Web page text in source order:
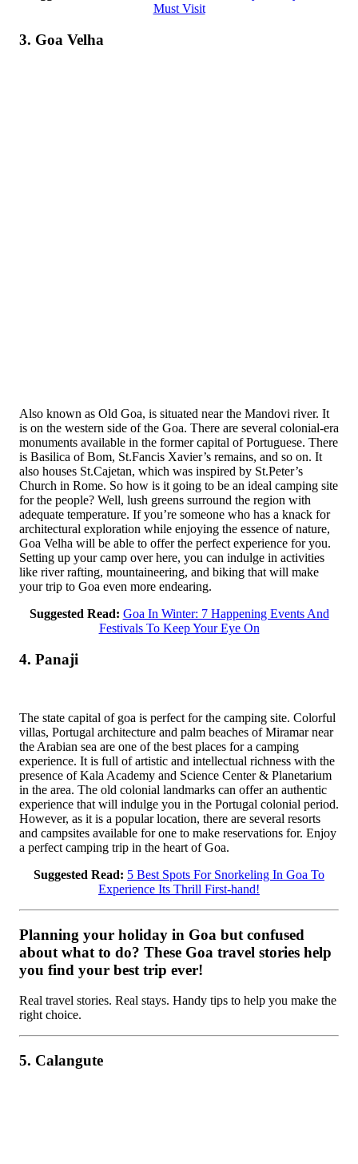
Must Visit
3. Goa Velha
Also known as Old Goa, is situated near the Mandovi river. It
is on the western side of the Goa. There are several colonial-era
monuments available in the former capital of Portuguese. There
is Basilica of Bom, St.Fancis Xavier’s remains, and so on. It
also houses St.Cajetan, which was inspired by St.Peter’s
Church in Rome. So how is it going to be an ideal camping site
for the people? Well, lush greens surround the region with
adequate temperature. If you’re someone who has a knack for
architectural exploration while enjoying the essence of nature,
Goa Velha will be able to offer the perfect experience for you.
Setting up your camp over here, you can indulge in activities
like river rafting, mountaineering, and biking that will make
your trip to Goa even more endearing.
Suggested Read: Goa In Winter: 7 Happening Events And
Festivals To Keep Your Eye On
4. Panaji
The state capital of goa is perfect for the camping site. Colorful
villas, Portugal architecture and palm beaches of Miramar near
the Arabian sea are one of the best places for a camping
experience. It is full of artistic and intellectual richness with the
presence of Kala Academy and Science Center & Planetarium
in the area. The old colonial landmarks can offer an authentic
experience that will indulge you in the Portugal colonial period.
However, as it is a popular location, there are several resorts
and campsites available for one to make reservations for. Enjoy
a perfect camping trip in the heart of Goa.
Suggested Read: 5 Best Spots For Snorkeling In Goa To
Experience Its Thrill First-hand!
Planning your holiday in Goa but confused
about what to do? These Goa travel stories help
you find your best trip ever!
Real travel stories. Real stays. Handy tips to help you make the
right choice.
5. Calangute